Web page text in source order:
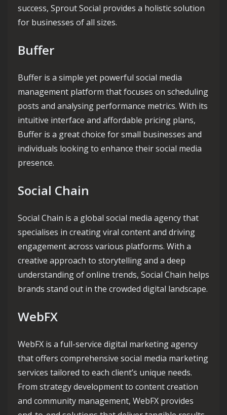
success, Sprout Social provides a holistic solution
for businesses of all sizes.
Buffer
Buffer is a simple yet powerful social media
management platform that focuses on scheduling
posts and analysing performance metrics. With its
intuitive interface and affordable pricing plans,
Buffer is a great choice for small businesses and
individuals looking to enhance their social media
presence.
Social Chain
Social Chain is a global social media agency that
specialises in creating viral content and driving
engagement across various platforms. With a
creative approach to storytelling and a deep
understanding of online trends, Social Chain helps
brands stand out in the crowded digital landscape.
WebFX
WebFX is a full-service digital marketing agency
that offers comprehensive social media marketing
services tailored to each client’s unique needs.
From strategy development to content creation
and community management, WebFX provides